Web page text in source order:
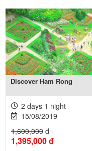
Xem thêm +
Discover Ham Rong
2 days 1 night
15/08/2019
1,395,000đ
1,600,000 đ